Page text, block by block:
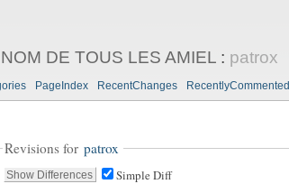
DE TOUS LES AMIEL : patrox
PageIndex RecentChanges RecentlyCommented
Revisions for patrox
Simple Diff